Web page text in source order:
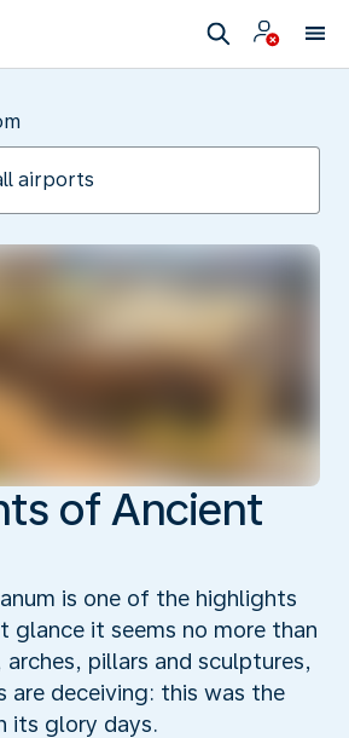
of Ancient
is one of the highlights
glance it seems no more than
pillars and sculptures,
are deceiving: this was the
its glory days.